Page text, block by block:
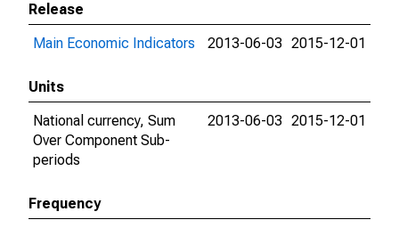
Release
Main Economic Indicators
2013-06-03 2015-12-01
Units
National currency, Sum
Over Component Sub-
periods
2013-06-03 2015-12-01
Frequency